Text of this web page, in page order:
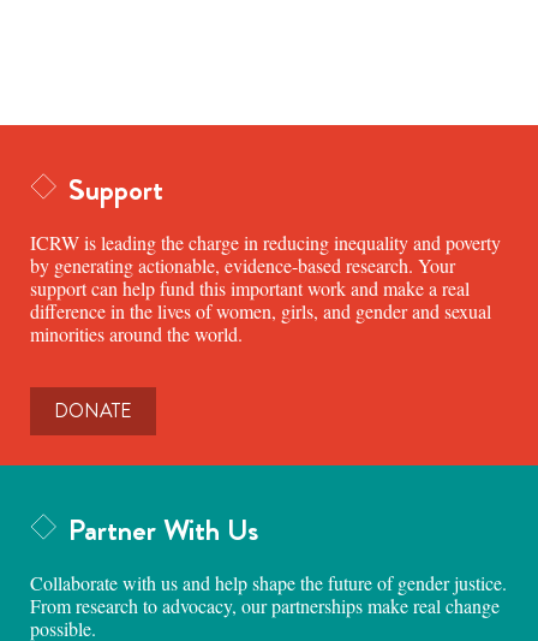
Support
ICRW is leading the charge in reducing inequality and poverty
by generating actionable, evidence-based research. Your
support can help fund this important work and make a real
difference in the lives of women, girls, and gender and sexual
minorities around the world.
DONATE
Partner With Us
Collaborate with us and help shape the future of gender justice.
From research to advocacy, our partnerships make real change
possible.